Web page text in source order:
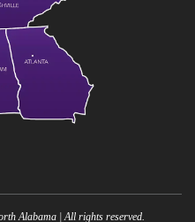
Alabama | All rights reserved.